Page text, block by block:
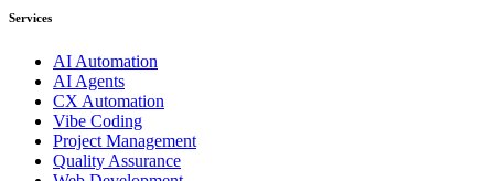
Services
AI Automation
AI Agents
CX Automation
Vibe Coding
Project Management
Quality Assurance